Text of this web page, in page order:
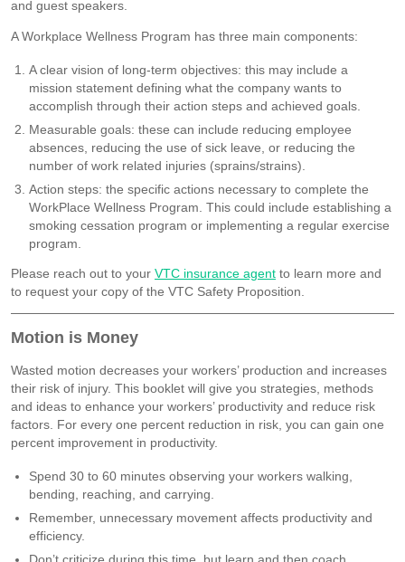
and guest speakers.
A Workplace Wellness Program has three main components:
A clear vision of long-term objectives: this may include a
mission statement defining what the company wants to
accomplish through their action steps and achieved goals.
Measurable goals: these can include reducing employee
absences, reducing the use of sick leave, or reducing the
number of work related injuries (sprains/strains).
Action steps: the specific actions necessary to complete the
WorkPlace Wellness Program. This could include establishing a
smoking cessation program or implementing a regular exercise
program.
Please reach out to your VTC insurance agent to learn more and
to request your copy of the VTC Safety Proposition.
Motion is Money
Wasted motion decreases your workers’ production and increases
their risk of injury. This booklet will give you strategies, methods
and ideas to enhance your workers’ productivity and reduce risk
factors. For every one percent reduction in risk, you can gain one
percent improvement in productivity.
Spend 30 to 60 minutes observing your workers walking,
bending, reaching, and carrying.
Remember, unnecessary movement affects productivity and
efficiency.
Don’t criticize during this time, but learn and then coach.